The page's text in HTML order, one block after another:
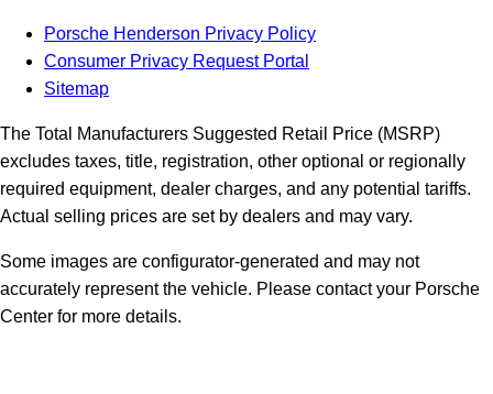
Porsche Henderson Privacy Policy
Consumer Privacy Request Portal
Sitemap
The Total Manufacturers Suggested Retail Price (MSRP)
excludes taxes, title, registration, other optional or regionally
required equipment, dealer charges, and any potential tariffs.
Actual selling prices are set by dealers and may vary.
Some images are configurator-generated and may not
accurately represent the vehicle. Please contact your Porsche
Center for more details.